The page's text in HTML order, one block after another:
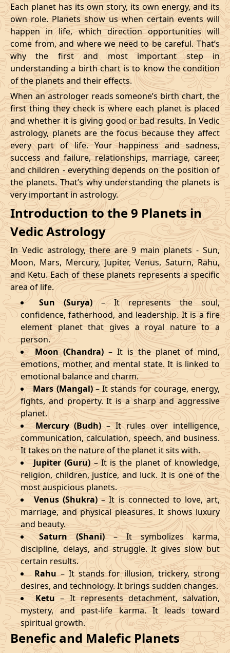
Each planet has its own story, its own energy, and its
own role. Planets show us when certain events will
happen in life, which direction opportunities will
come from, and where we need to be careful. That’s
why the first and most important step in
understanding a birth chart is to know the condition
of the planets and their effects.
When an astrologer reads someone’s birth chart, the
first thing they check is where each planet is placed
and whether it is giving good or bad results. In Vedic
astrology, planets are the focus because they affect
every part of life. Your happiness and sadness,
success and failure, relationships, marriage, career,
and children - everything depends on the position of
the planets. That’s why understanding the planets is
very important in astrology.
Introduction to the 9 Planets in
Vedic Astrology
In Vedic astrology, there are 9 main planets - Sun,
Moon, Mars, Mercury, Jupiter, Venus, Saturn, Rahu,
and Ketu. Each of these planets represents a specific
area of life.
Sun (Surya)– It represents the soul,
confidence, fatherhood, and leadership. It is a fire
element planet that gives a royal nature to a
person.
Moon (Chandra) – It is the planet of mind,
emotions, mother, and mental state. It is linked to
emotional balance and charm.
Mars (Mangal)– It stands for courage, energy,
fights, and property. It is a sharp and aggressive
planet.
Mercury (Budh)– It rules over intelligence,
communication, calculation, speech, and business.
It takes on the nature of the planet it sits with.
Jupiter (Guru)– It is the planet of knowledge,
religion, children, justice, and luck. It is one of the
most auspicious planets.
Venus (Shukra) – It is connected to love, art,
marriage, and physical pleasures. It shows luxury
and beauty.
Saturn (Shani)– It symbolizes karma,
discipline, delays, and struggle. It gives slow but
certain results.
Rahu– It stands for illusion, trickery, strong
desires, and technology. It brings sudden changes.
Ketu– It represents detachment, salvation,
mystery, and past-life karma. It leads toward
spiritual growth.
Benefic and Malefic Planets